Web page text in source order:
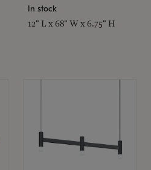
In stock
12" L x 68" W x 6.75" H